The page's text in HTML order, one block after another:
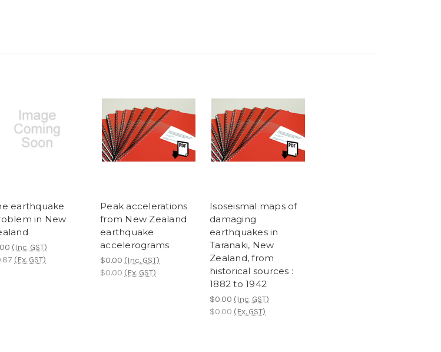
earthquake
in New
(Inc. GST)
(Ex. GST)
Peak accelerations
from New Zealand
earthquake
accelerograms
$0.00 (Inc. GST)
$0.00 (Ex. GST)
Isoseismal maps of
damaging
earthquakes in
Taranaki, New
Zealand, from
historical sources :
1882 to 1942
$0.00 (Inc. GST)
$0.00 (Ex. GST)